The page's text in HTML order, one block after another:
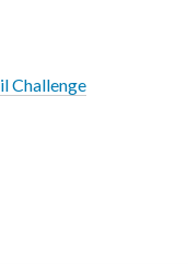
Challenge